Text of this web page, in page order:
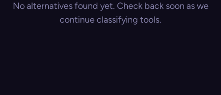
No alternatives found yet. Check back soon as we
continue classifying tools.